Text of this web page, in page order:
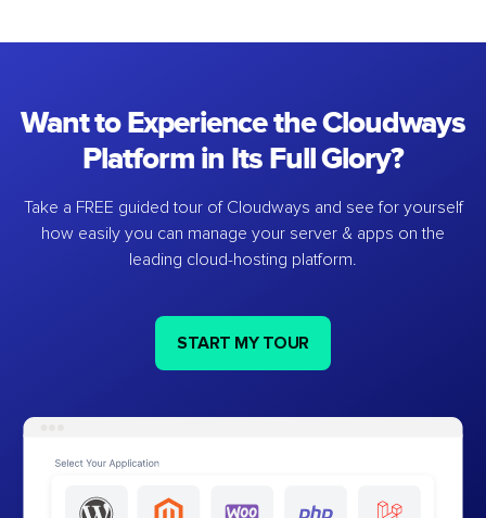
Want to Experience the Cloudways
Platform in Its Full Glory?
Take a FREE guided tour of Cloudways and see for yourself
how easily you can manage your server & apps on the
leading cloud-hosting platform.
START MY TOUR